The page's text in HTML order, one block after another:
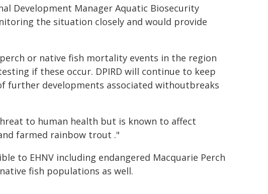
Development Manager Aquatic Biosecurity
the situation closely and would provide
or native fish mortality events in the region
if these occur. DPIRD will continue to keep
further developments associated withoutbreaks
to human health but is known to affect
farmed rainbow trout ."
to EHNV including endangered Macquarie Perch
fish populations as well.